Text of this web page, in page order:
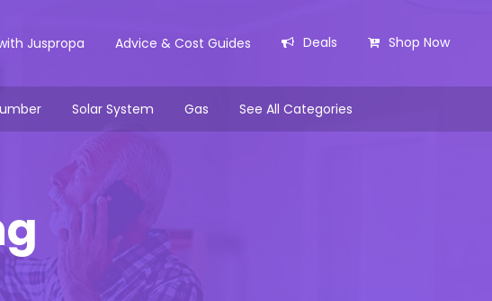
Juspropa Advice & Cost Guides Deals Shop Now
Solar System Gas See All Categories